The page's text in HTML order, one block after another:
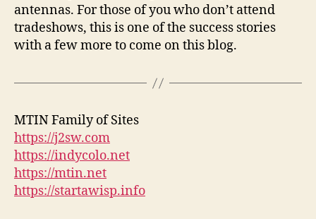
antennas. For those of you who don’t attend
tradeshows, this is one of the success stories
with a few more to come on this blog.
MTIN Family of Sites
https://j2sw.com
https://indycolo.net
https://mtin.net
https://startawisp.info